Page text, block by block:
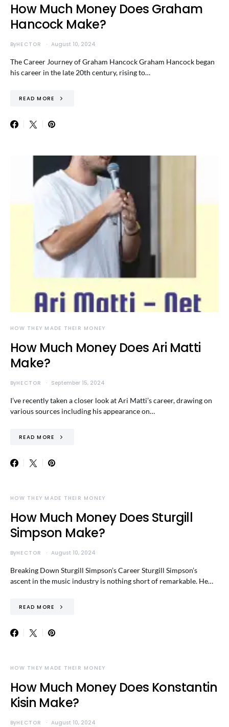
How Much Money Does Graham
Hancock Make?
ByHECTOR August 10, 2024
The Career Journey of Graham Hancock Graham Hancock began
his career in the late 20th century, rising to…
READ MORE
HOW THEY MADE THEIR MONEY
How Much Money Does Ari Matti
Make?
ByHECTOR September 15, 2024
I’ve recently taken a closer look at Ari Matti’s career, drawing on
various sources including his appearance on…
READ MORE
HOW THEY MADE THEIR MONEY
How Much Money Does Sturgill
Simpson Make?
ByHECTOR August 10, 2024
Breaking Down Sturgill Simpson’s Career Sturgill Simpson’s
ascent in the music industry is nothing short of remarkable. He…
READ MORE
HOW THEY MADE THEIR MONEY
How Much Money Does Konstantin
Kisin Make?
ByHECTOR August 10, 2024